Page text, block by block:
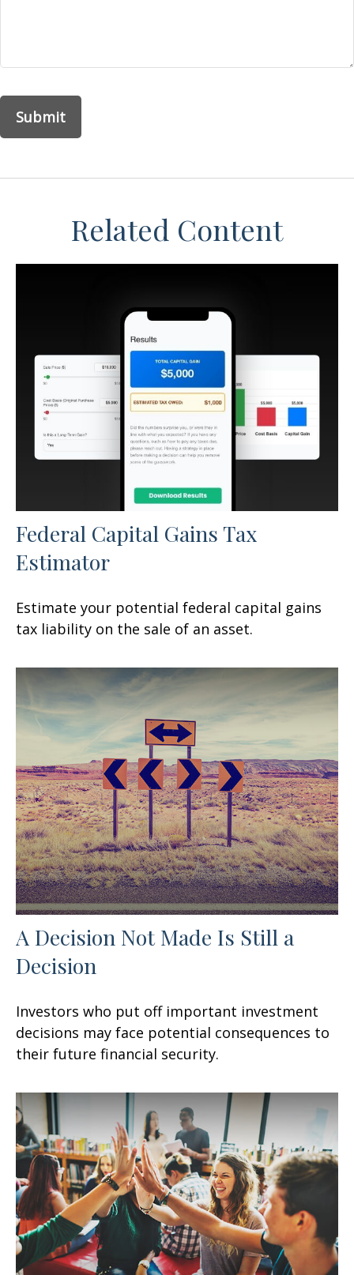
Related Content
Federal Capital Gains Tax
Estimator
Estimate your potential federal capital gains
tax liability on the sale of an asset.
A Decision Not Made Is Still a
Decision
Investors who put off important investment
decisions may face potential consequences to
their future financial security.